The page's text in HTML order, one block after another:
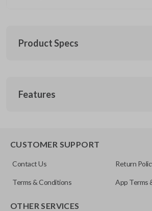
Product Specs
UNEZ-0BX
Features
CUSTOMER SUPPORT
Contact Us Return
Terms & Conditions App Terms
OTHER SERVICES